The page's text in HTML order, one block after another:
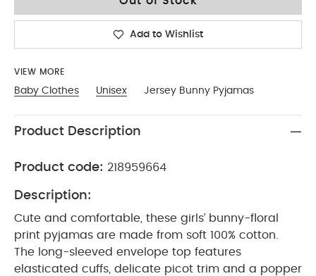
Add to Wishlist
VIEW MORE
Baby Clothes Unisex Jersey Bunny Pyjamas
Product Description
Product code: 218959664
Description:
Cute and comfortable, these girls’ bunny-floral
print pyjamas are made from soft 100% cotton.
The long-sleeved envelope top features
elasticated cuffs, delicate picot trim and a popper